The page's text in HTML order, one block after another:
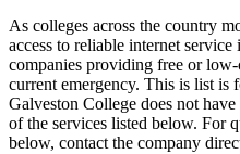
As colleges across the country
access to reliable internet
companies providing free or
current emergency. This is list is
Galveston College does not
of the services listed below. For
below, contact the company